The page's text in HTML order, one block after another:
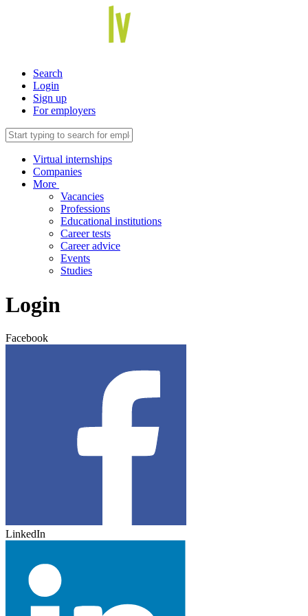
Search
Login
Sign up
For employers
Virtual internships
Companies
More
Vacancies
Professions
Educational institutions
Career tests
Career advice
Events
Studies
Login
Facebook
LinkedIn